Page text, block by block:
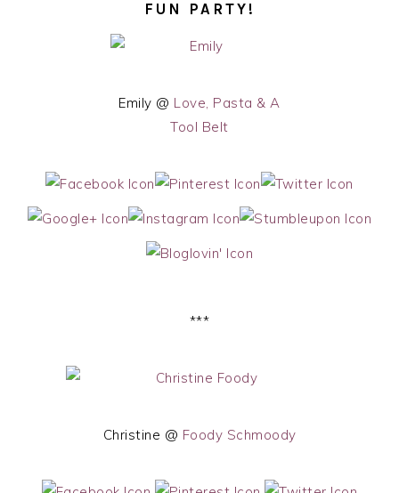
FUN PARTY!
Emily @ Love, Pasta & A
Tool Belt
***
Christine @ Foody Schmoody